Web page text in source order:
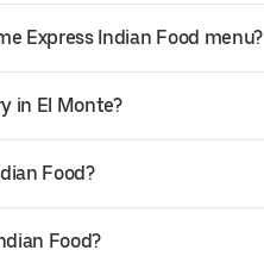
Express Indian Food menu?
in El Monte?
Food?
Food?